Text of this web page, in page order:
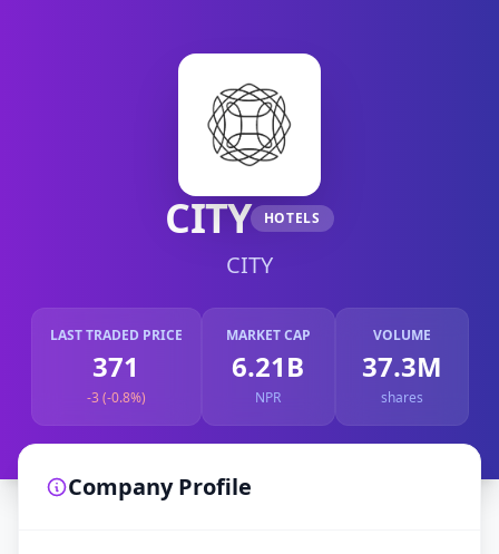
CITY HOTELS
CITY
LAST TRADED PRICE
371
-3 (-0.8%)
MARKET CAP
6.21B
NPR
VOLUME
37.3M
shares
Company Profile